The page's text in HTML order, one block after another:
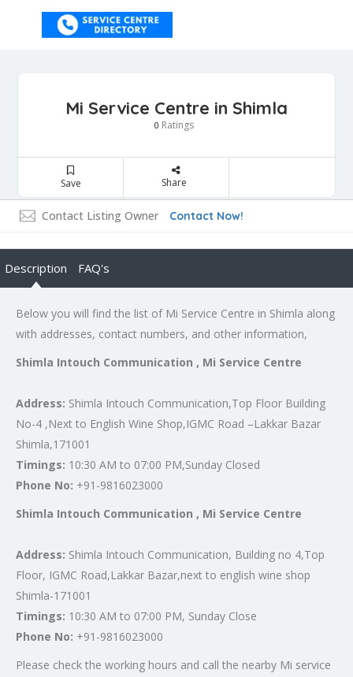
Mi Service Centre in Shimla
0 Ratings
Save Share
Contact Listing Owner Contact Now!
Description FAQ's
Below you will find the list of Mi Service Centre in Shimla along
with addresses, contact numbers, and other information,
Shimla Intouch Communication , Mi Service Centre
Address: Shimla Intouch Communication,Top Floor Building
No-4 ,Next to English Wine Shop,IGMC Road –Lakkar Bazar
Shimla,171001
Timings: 10:30 AM to 07:00 PM,Sunday Closed
Phone No: +91-9816023000
Shimla Intouch Communication , Mi Service Centre
Address: Shimla Intouch Communication, Building no 4,Top
Floor, IGMC Road,Lakkar Bazar,next to english wine shop
Shimla-171001
Timings: 10:30 AM to 07:00 PM, Sunday Close
Phone No: +91-9816023000
Please check the working hours and call the nearby Mi service